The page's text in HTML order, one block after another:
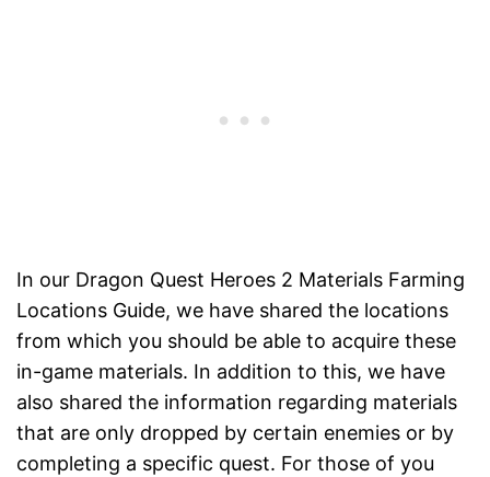
In our Dragon Quest Heroes 2 Materials Farming
Locations Guide, we have shared the locations
from which you should be able to acquire these
in-game materials. In addition to this, we have
also shared the information regarding materials
that are only dropped by certain enemies or by
completing a specific quest. For those of you